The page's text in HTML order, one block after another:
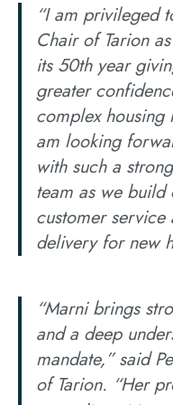
“I am privileged
Chair of Tarion
its 50th year
greater
complex housing
am looking
with such a
team as we build
customer
delivery for new
“Marni brings
and a deep
mandate,” said
of Tarion. “Her